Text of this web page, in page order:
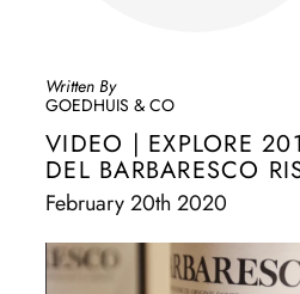
Written By
GOEDHUIS & CO
VIDEO | EXPLORE
DEL BARBARESCO
February 20th 2020